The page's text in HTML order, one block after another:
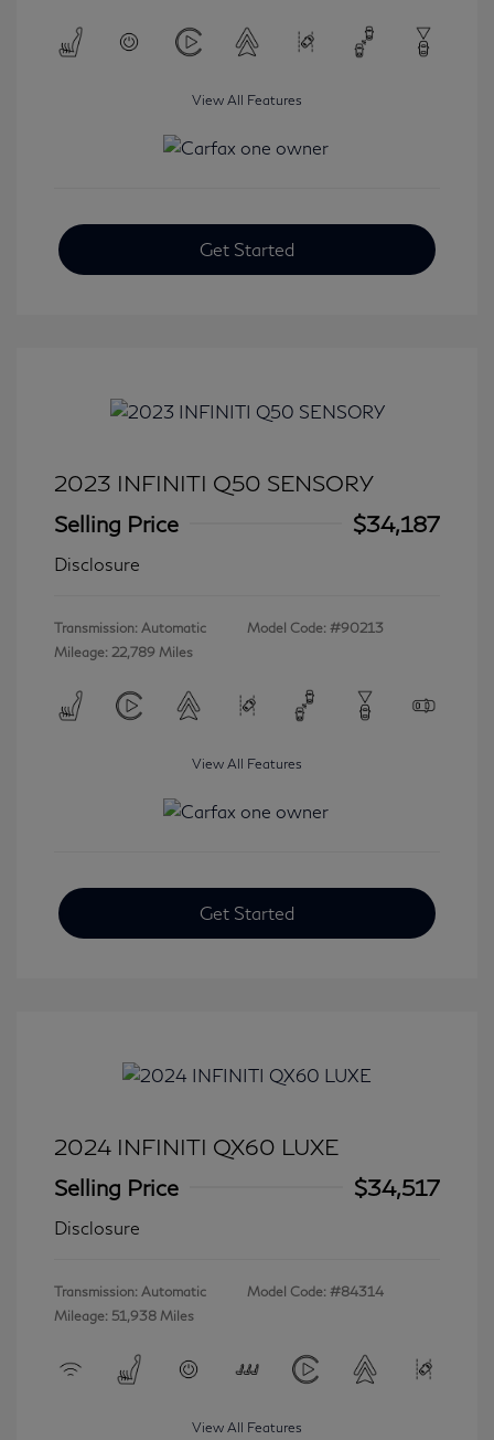
View All Features
Get Started
2023 INFINITI Q50 SENSORY
Selling Price
$34,187
Disclosure
Transmission: Automatic
Mileage: 22,789 Miles
Model Code: #90213
View All Features
Get Started
2024 INFINITI QX60 LUXE
Selling Price
$34,517
Disclosure
Transmission: Automatic
Mileage: 51,938 Miles
Model Code: #84314
View All Features